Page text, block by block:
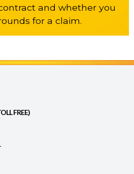
and whether you
for a claim.
FREE)